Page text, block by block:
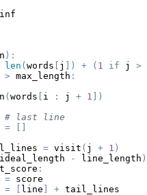
) :
len ( words j ) + ( 1 if j >
> max_length :
( words i : j + 1
)
# last line
=
= visit ( j + 1 )
ideal_length - line_length )
:
=
= line +